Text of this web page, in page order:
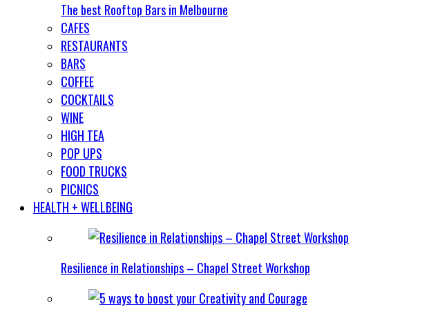
The best Rooftop Bars in Melbourne
CAFES
RESTAURANTS
BARS
COFFEE
COCKTAILS
WINE
HIGH TEA
POP UPS
FOOD TRUCKS
PICNICS
HEALTH + WELLBEING
Resilience in Relationships – Chapel Street Workshop